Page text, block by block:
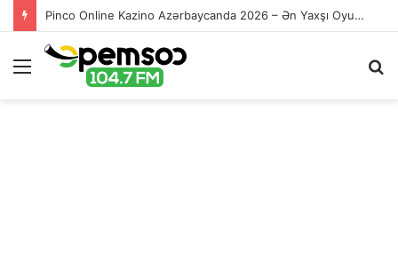
Pinco Online Kazino Azərbaycanda 2026 – Ən Yaxşı Oyun Platforması – Пинко Казино Онлайн
Menu